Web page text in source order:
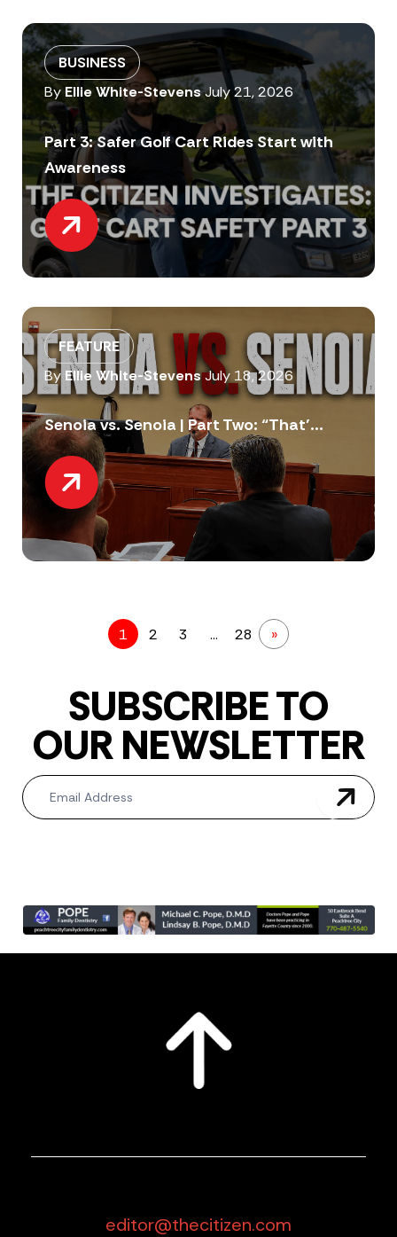
BUSINESS
By Ellie White-StevensJuly 21, 2026
Part 3: Safer Golf Cart Rides Start with
Awareness
FEATURE
ByEllie White-StevensJuly 18, 2026
Senoia vs. Senoia | Part Two: “That’...
1 2 3 … 28 »
SUBSCRIBE TO
OUR NEWSLETTER
Newsletter
editor@thecitizen.com